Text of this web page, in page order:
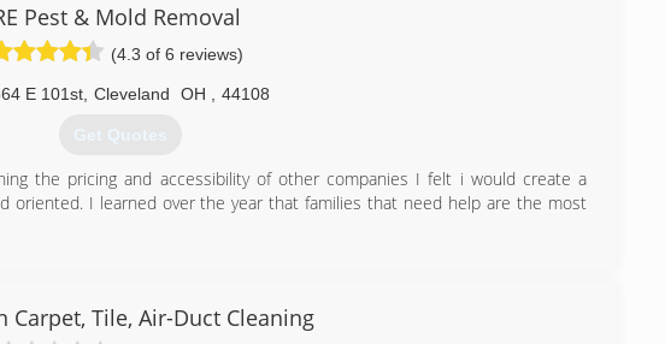
Pest & Mold Removal
(4.3 of 6 reviews)
E 101st Cleveland OH 44108
Get Quotes
the pricing and accessibility of other companies I felt i would create a
oriented. I learned over the year that families that need help are the most
Carpet, Tile, Air-Duct Cleaning